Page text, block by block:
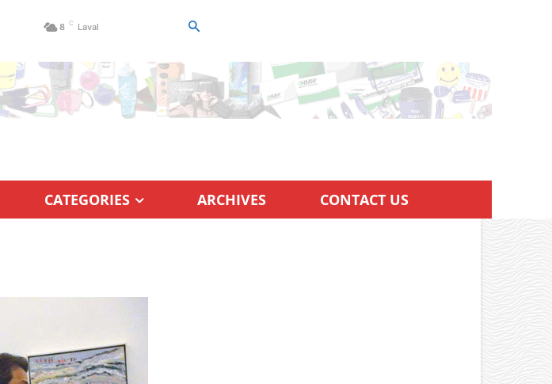
8 C Laval
CATEGORIES ARCHIVES CONTACT US